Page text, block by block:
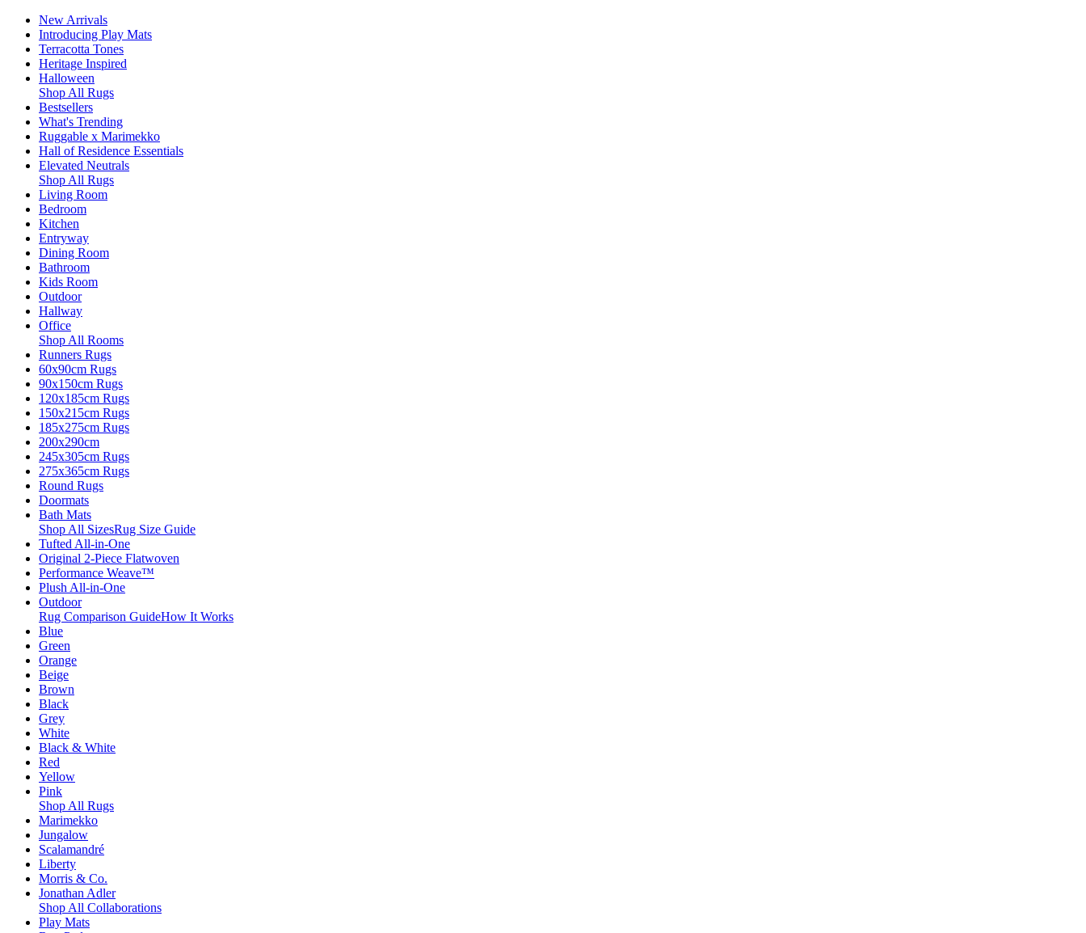
New Arrivals
Introducing Play Mats
Terracotta Tones
Heritage Inspired
Halloween
Shop All Rugs
Bestsellers
What's Trending
Ruggable x Marimekko
Hall of Residence Essentials
Elevated Neutrals
Shop All Rugs
Living Room
Bedroom
Kitchen
Entryway
Dining Room
Bathroom
Kids Room
Outdoor
Hallway
Office
Shop All Rooms
Runners Rugs
60x90cm Rugs
90x150cm Rugs
120x185cm Rugs
150x215cm Rugs
185x275cm Rugs
200x290cm
245x305cm Rugs
275x365cm Rugs
Round Rugs
Doormats
Bath Mats
Shop All SizesRug Size Guide
Tufted All-in-One
Original 2-Piece Flatwoven
Performance Weave™
Plush All-in-One
Outdoor
Rug Comparison GuideHow It Works
Blue
Green
Orange
Beige
Brown
Black
Grey
White
Black & White
Red
Yellow
Pink
Shop All Rugs
Marimekko
Jungalow
Scalamandré
Liberty
Morris & Co.
Jonathan Adler
Shop All Collaborations
Play Mats